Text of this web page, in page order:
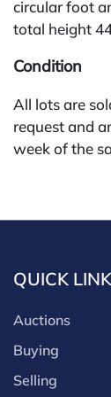
circular foot
total height
Condition
All lots are
request and
week of the
third party
cash, check,
our site or
Nadeau's
QUICK
Auctions
Buying
Selling